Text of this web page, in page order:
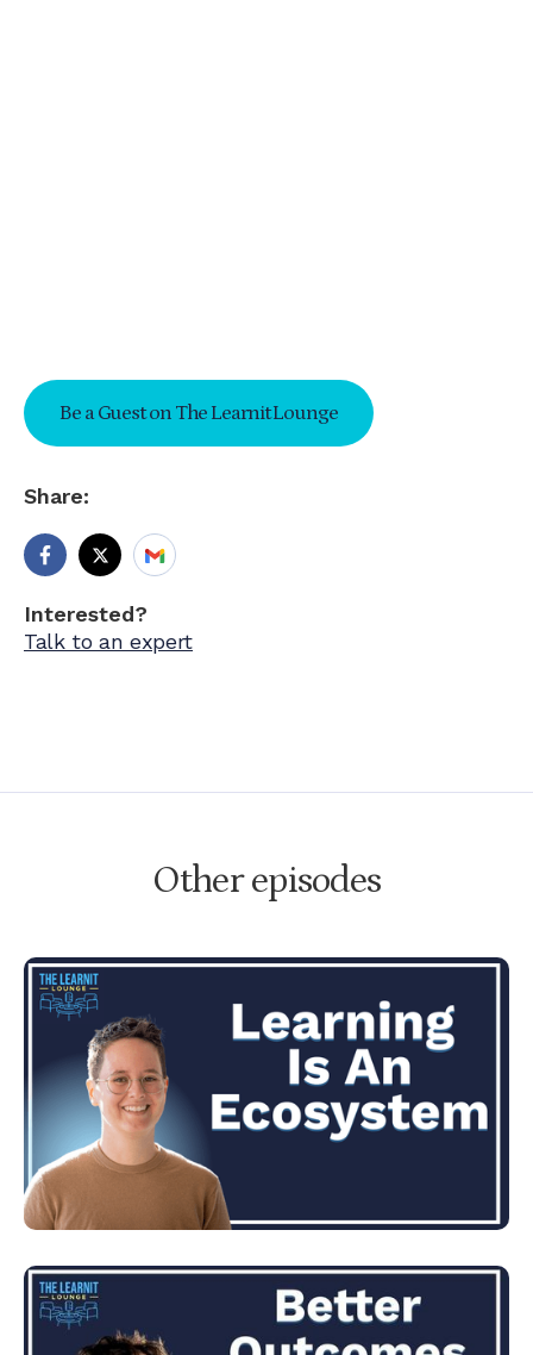
Be a Guest on The Learnit Lounge
Share:
Interested?
Talk to an expert
Other episodes